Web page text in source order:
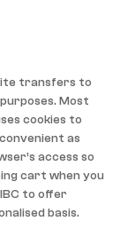
transfers to
Most
cookies to
as
access so
cart when you
to offer
basis.